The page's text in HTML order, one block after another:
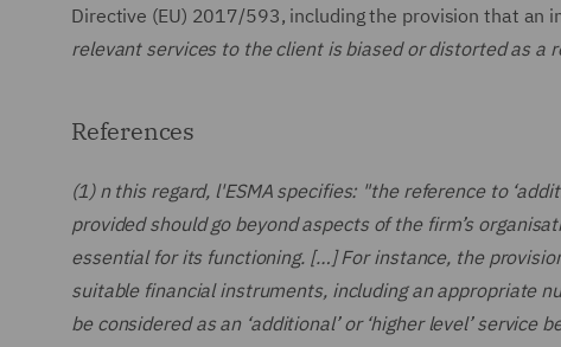
Directive (EU) 2017/593, including the provision that an
relevant services to the client is biased or distorted as
References
(1) n this regard, l'ESMA specifies: "the reference to
provided should go beyond aspects of the firm’s
essential for its functioning. […] For instance, the
suitable financial instruments, including an appropriate
be considered as an ‘additional’ or ‘higher level’